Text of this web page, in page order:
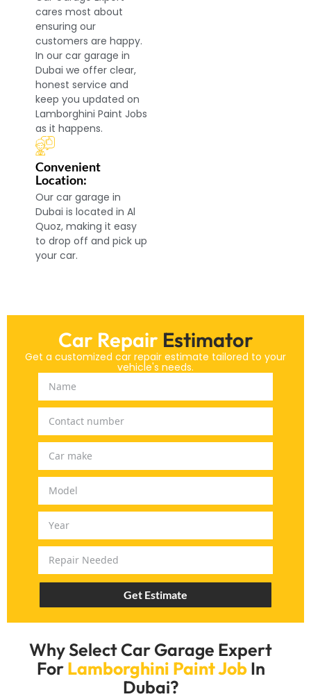
cares most about
ensuring our
customers are happy.
In our car garage in
Dubai we offer clear,
honest service and
keep you updated on
Lamborghini Paint Jobs
as it happens.
Convenient
Location:
Our car garage in
Dubai is located in Al
Quoz, making it easy
to drop off and pick up
your car.
Why Select Car Garage Expert
ForLamborghini Paint JobIn
Dubai?
Car Repair Estimator
Get a customized car repair estimate tailored to your
vehicle's needs.
Get Estimate